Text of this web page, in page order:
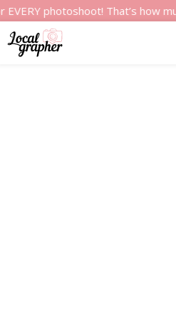
photoshoot! That’s how much